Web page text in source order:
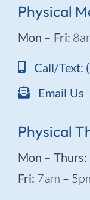
Physical
Mon – Fri:
Call/Text:
Email Us
Physical
Mon – Thurs:
Fri: 7am –